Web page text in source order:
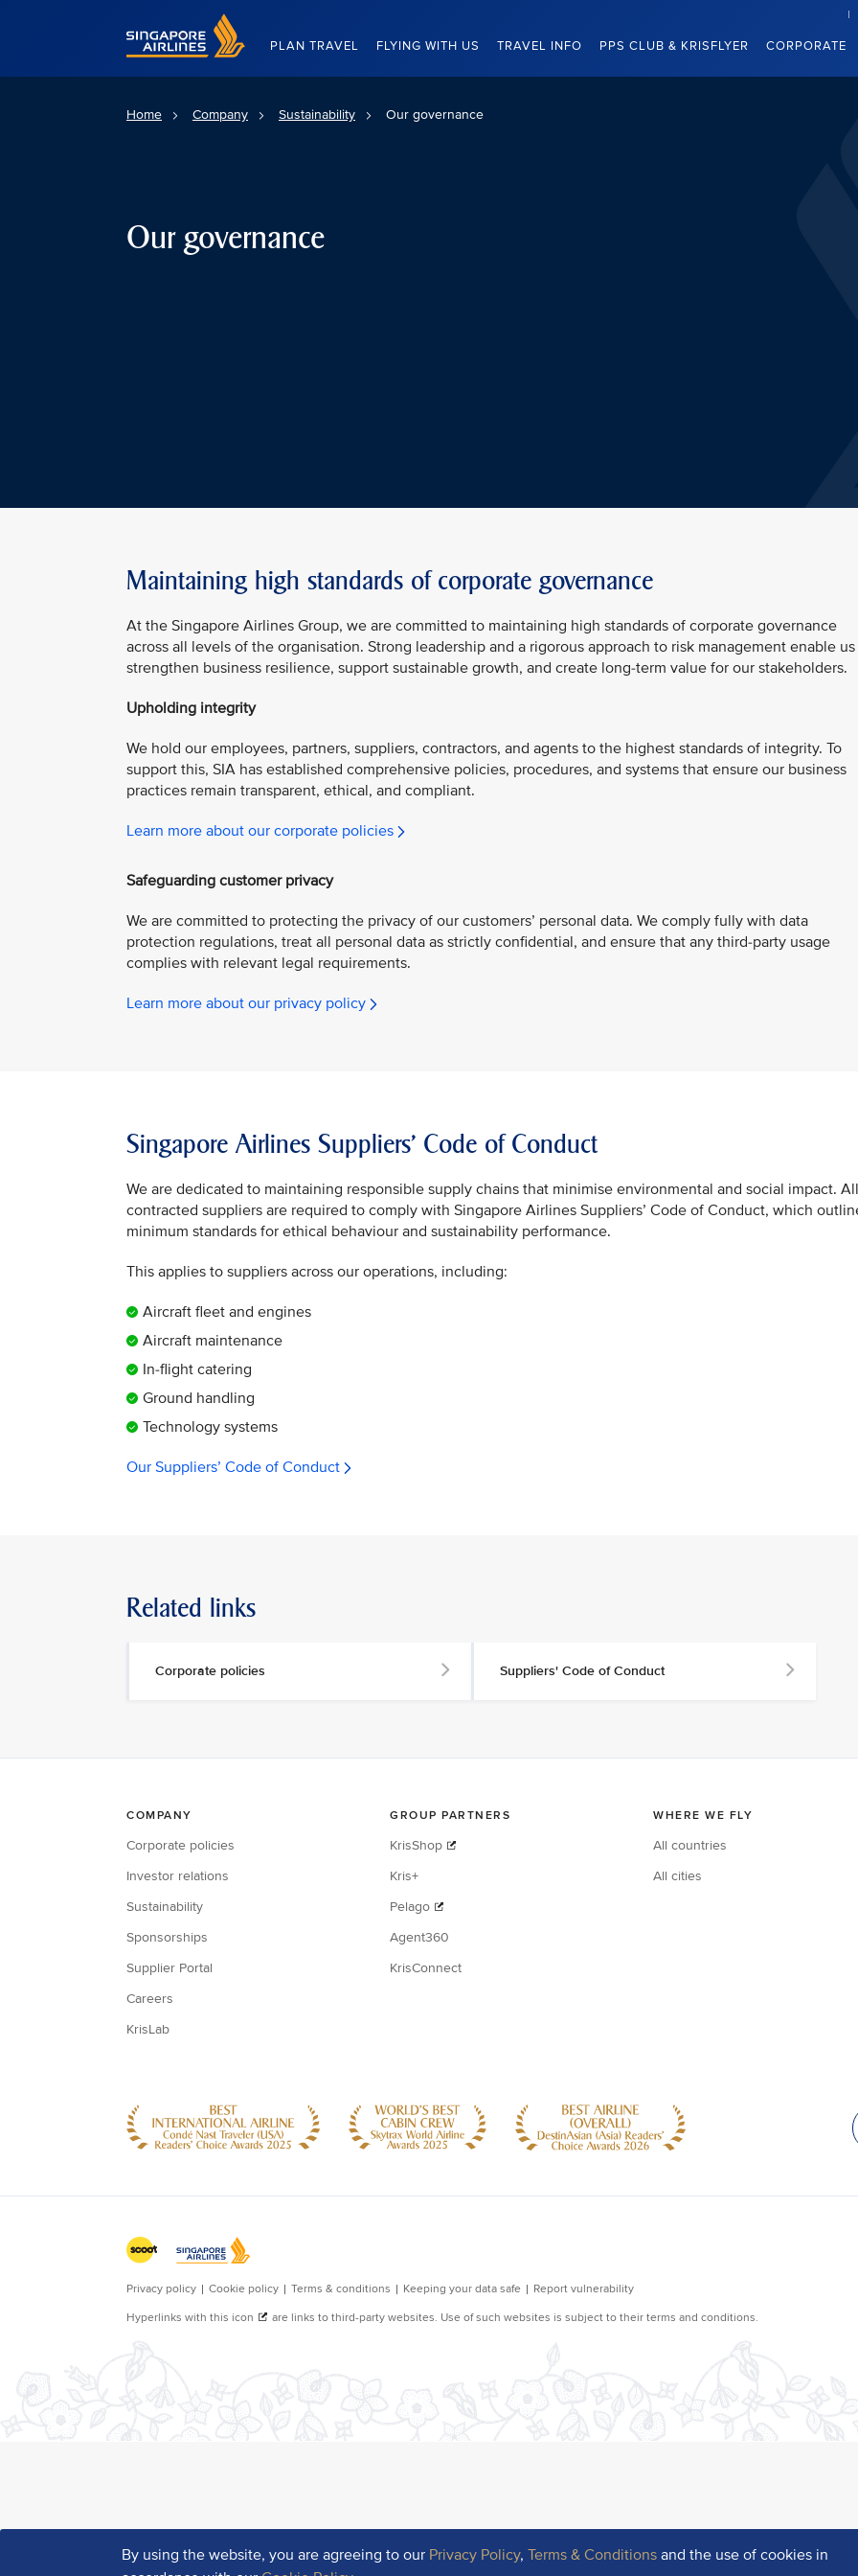
Singapore Airlines Home
PLAN TRAVEL FLYING WITH US TRAVEL INFO PPS CLUB & KRISFLYER CORPORATE
By using the website, you are agreeing to our Privacy Policy,Terms & Conditions and the use of cookies in
Home Company Sustainability Our governance
Our governance
Maintaining high standards of corporate governance
At the Singapore Airlines Group, we are committed to maintaining high standards of corporate governance
across all levels of the organisation. Strong leadership and a rigorous approach to risk management enable
strengthen business resilience, support sustainable growth, and create long-term value for our stakeholders.
Upholding integrity
We hold our employees, partners, suppliers, contractors, and agents to the highest standards of integrity. To
support this, SIA has established comprehensive policies, procedures, and systems that ensure our business
practices remain transparent, ethical, and compliant.
Learn more about our corporate policies
Safeguarding customer privacy
We are committed to protecting the privacy of our customers’ personal data. We comply fully with data
protection regulations, treat all personal data as strictly confidential, and ensure that any third-party usage
complies with relevant legal requirements.
Learn more about our privacy policy
Singapore Airlines Suppliers’ Code of Conduct
We are dedicated to maintaining responsible supply chains that minimise environmental and social impact. All
contracted suppliers are required to comply with Singapore Airlines Suppliers’ Code of Conduct, which
minimum standards for ethical behaviour and sustainability performance.
This applies to suppliers across our operations, including:
Aircraft fleet and engines
Aircraft maintenance
In-flight catering
Ground handling
Technology systems
Our Suppliers’ Code of Conduct
Related links
Corporate policies Suppliers' Code of Conduct